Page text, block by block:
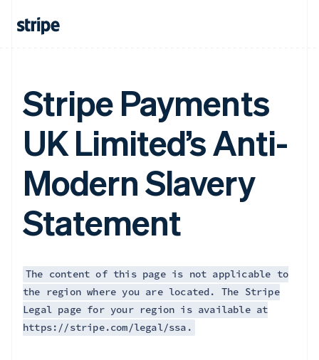
Stripe Payments
UK Limited’s Anti-
Modern Slavery
Statement
The content of this page is not applicable to
the region where you are located. The Stripe
Legal page for your region is available at
https://stripe.com/legal/ssa.
Germany
English
Hong Kong SAR, China
Hungary
English
India
English
Ireland
English
Italy
日本語English
Latvia
English
Liechtenstein
DeutschEnglish